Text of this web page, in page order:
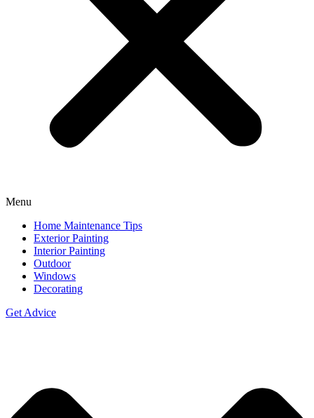
Menu
Home Maintenance Tips
Exterior Painting
Interior Painting
Outdoor
Windows
Decorating
Get Advice